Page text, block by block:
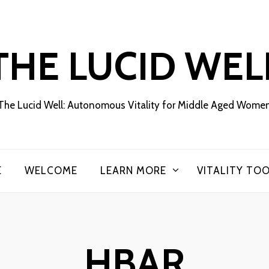
LUCID
Lucid Well: Autonomous Vitality for Middle Aged
WELCOME LEARN MORE VITALITY